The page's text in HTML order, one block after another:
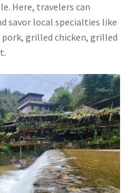
Here, travelers can
savor local specialties like
grilled chicken, grilled